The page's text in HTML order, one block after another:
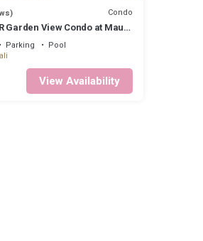
Condo
Garden View Condo at Maui
– Unit B233
Parking
Pool
View Availability